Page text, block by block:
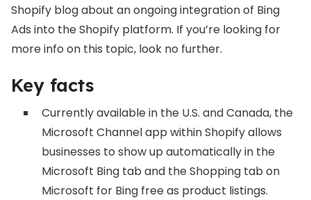
Shopify blog about an ongoing integration of Bing
Ads into the Shopify platform. If you’re looking for
more info on this topic, look no further.
Key facts
Currently available in the U.S. and Canada, the
Microsoft Channel app within Shopify allows
businesses to show up automatically in the
Microsoft Bing tab and the Shopping tab on
Microsoft for Bing free as product listings.